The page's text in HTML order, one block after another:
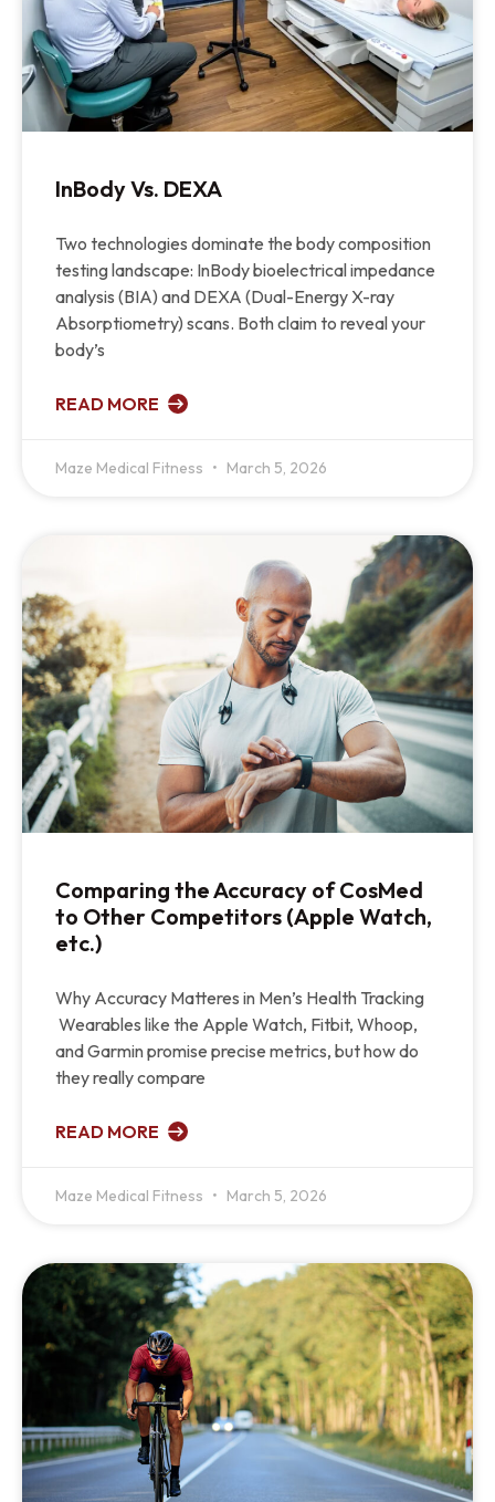
InBody Vs. DEXA
Two technologies dominate the body composition
testing landscape: InBody bioelectrical impedance
analysis (BIA) and DEXA (Dual-Energy X-ray
Absorptiometry) scans. Both claim to reveal your
body’s
READ MORE
Maze Medical Fitness March 5, 2026
Comparing the Accuracy of CosMed
to Other Competitors (Apple Watch,
etc.)
Why Accuracy Matteres in Men’s Health Tracking
Wearables like the Apple Watch, Fitbit, Whoop,
and Garmin promise precise metrics, but how do
they really compare
READ MORE
Maze Medical Fitness March 5, 2026